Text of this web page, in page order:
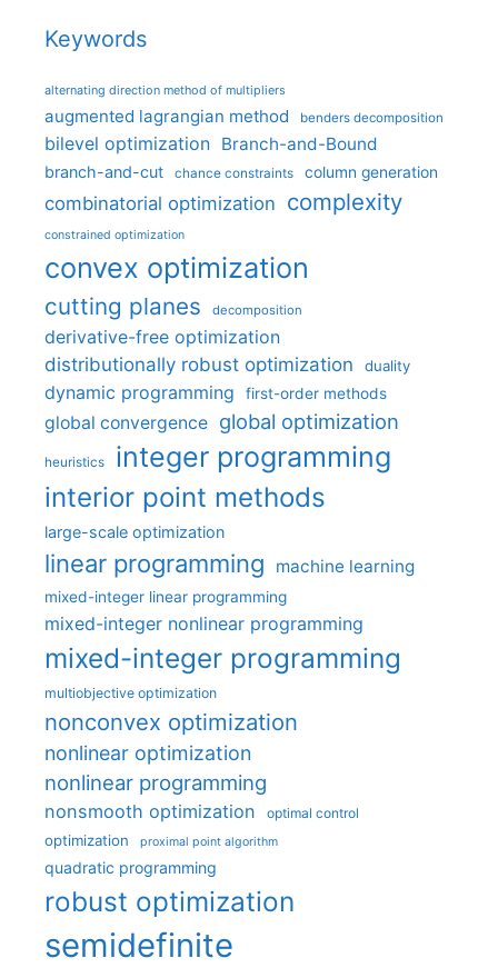
Keywords
alternating direction method of multipliers
augmented lagrangian method benders decomposition
bilevel optimization Branch-and-Bound
branch-and-cut chance constraints column generation
combinatorial optimization complexity
constrained optimization
convex optimization
cutting planes decomposition
derivative-free optimization
distributionally robust optimization
duality
dynamic programming first-order methods
global convergence global optimization
heuristics integer programming
interior point methods
large-scale optimization
linear programming machine learning
mixed-integer linear programming
mixed-integer nonlinear programming
mixed-integer programming
multiobjective optimization
nonconvex optimization
nonlinear optimization
nonlinear programming
nonsmooth optimization optimal control
optimization proximal point algorithm
quadratic programming
robust optimization
semidefinite